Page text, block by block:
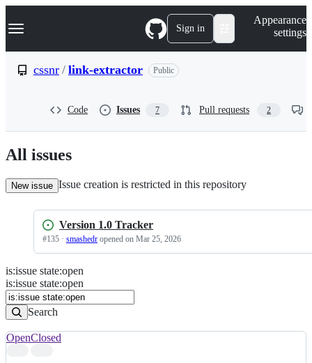
k
p
n
t
Navigation Menu Sign in
Appearance
settings
cssnr / link-extractor Public
Code Issues 7 Pull requests 2
All issues
New issue Issue creation is restricted in this repository
Version 1.0 Tracker
#135 · smashedr opened on Mar 25, 2026
Issues
Search
Issues
is:issue state:open
is:issue state:open
Search
OpenClosed